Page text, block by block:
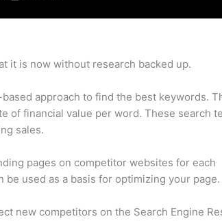
it is now without research backed up.
approach to find the best keywords.
of financial value per word. These search
sales.
pages on competitor websites for each
be used as a basis for optimizing your page.
new competitors on the Search Engine